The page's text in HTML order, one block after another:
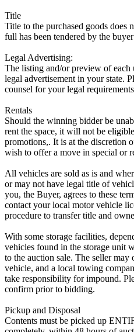
Title
Title to the purchased goods does
full has been tendered by the
Legal Advertising:
The listing and/or preview of each
legal advertisement in your state.
counsel for your legal
Rentals
Should the winning bidder be
rent the space, it will not be
promotions,. It is at the discretion
wish to offer a move in special or
All vehicles are sold as is and
or may not have legal title of
you, the Buyer, agrees to these
contact your local motor vehicle
procedure to transfer title and
With some storage facilities,
vehicles found in the storage unit
to the auction sale. The seller
vehicle, and a local towing
take responsibility for impound.
confirm prior to bidding.
Pickup and Disposal
Contents must be picked up